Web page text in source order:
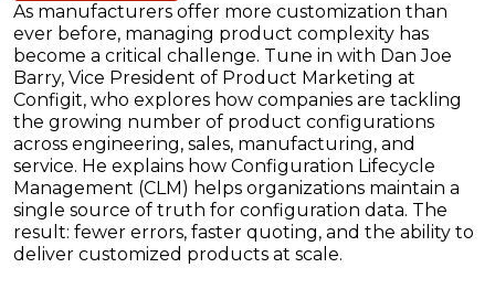
As manufacturers offer more customization than
ever before, managing product complexity has
become a critical challenge. Tune in with Dan Joe
Barry, Vice President of Product Marketing at
Configit, who explores how companies are tackling
the growing number of product configurations
across engineering, sales, manufacturing, and
service. He explains how Configuration Lifecycle
Management (CLM) helps organizations maintain a
single source of truth for configuration data. The
result: fewer errors, faster quoting, and the ability to
deliver customized products at scale.